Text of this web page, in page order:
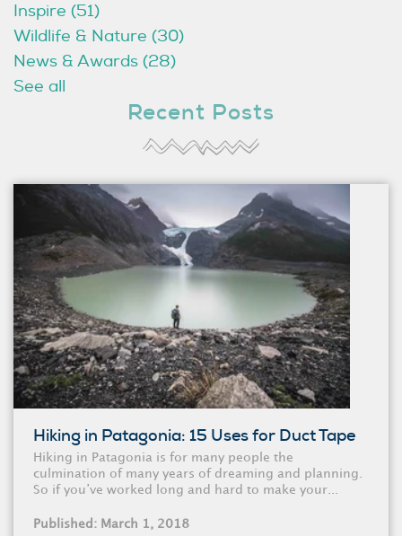
Inspire (51)
Wildlife & Nature (30)
News & Awards (28)
See all
Recent Posts
Hiking in Patagonia: 15 Uses for Duct Tape
Hiking in Patagonia is for many people the
culmination of many years of dreaming and planning.
So if you’ve worked long and hard to make your...
Published: March 1, 2018